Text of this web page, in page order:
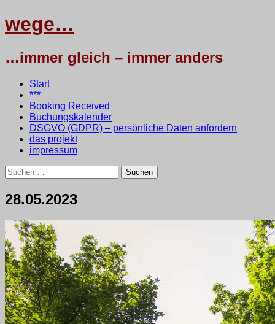
wege…
…immer gleich – immer anders
Menü
Zum
Inhalt
springen
Start
***
Booking Received
Buchungskalender
DSGVO (GDPR) – persönliche Daten anfordern
das projekt
impressum
Suchen
nach:
28.05.2023
28.
Mai
2023
testbaum